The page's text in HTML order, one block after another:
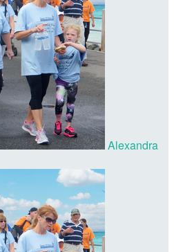
Alexandra